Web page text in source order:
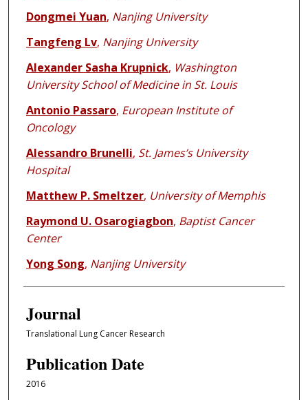
Dongmei Yuan, Nanjing University
Tangfeng Lv, Nanjing University
Alexander Sasha Krupnick, Washington
University School of Medicine in St. Louis
Antonio Passaro, European Institute of
Oncology
Alessandro Brunelli, St. James’s University
Hospital
Matthew P. Smeltzer, University of Memphis
Raymond U. Osarogiagbon, Baptist Cancer
Center
Yong Song, Nanjing University
Journal
Translational Lung Cancer Research
Publication Date
2016